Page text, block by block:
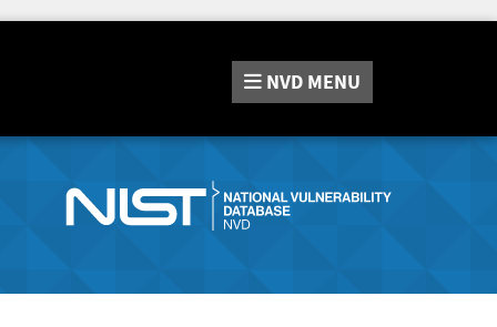
NVD MENU